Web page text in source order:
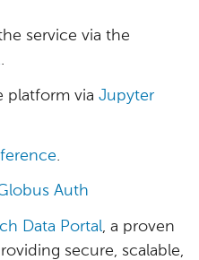
service via the
.
platform via Jupyter
.
Auth
Data Portal, a proven
secure, scalable,